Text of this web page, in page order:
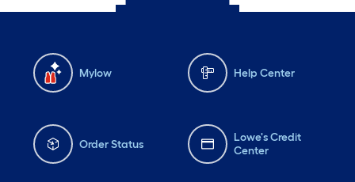
Mylow Help Center
Order Status
Lowe's Credit
Center